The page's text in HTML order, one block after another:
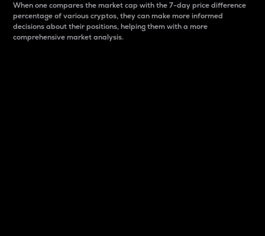
When one compares the market cap with the 7-day price difference
percentage of various cryptos, they can make more informed
decisions about their positions, helping them with a more
comprehensive market analysis.